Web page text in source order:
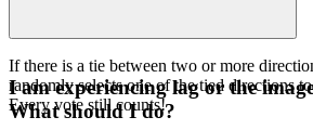
If there is a tie between two or more
randomly selects one of the tied directions
Every vote still counts!
I am experiencing lag or the
What should I do?